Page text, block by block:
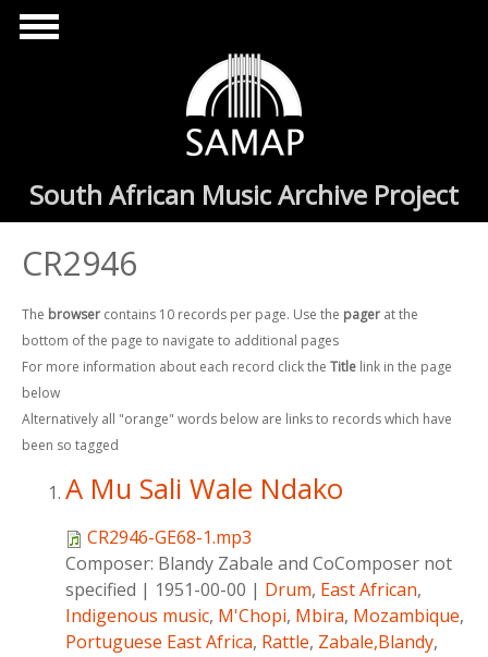
Skip to main content
South African Music Archive Project
CR2946
The browser contains 10 records per page. Use the pager at the
bottom of the page to navigate to additional pages
For more information about each record click the Title link in the page
below
Alternatively all "orange" words below are links to records which have
been so tagged
A Mu Sali Wale Ndako
CR2946-GE68-1.mp3
Composer: Blandy Zabale and CoComposer not
specified | 1951-00-00 | Drum, East African,
Indigenous music, M'Chopi, Mbira, Mozambique,
Portuguese East Africa, Rattle, Zabale,Blandy,